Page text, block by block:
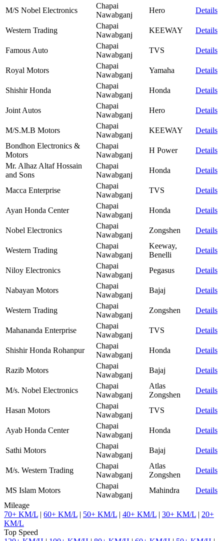
M/S Nobel Electronics
Chapai
Nawabganj
Hero Details
Western Trading
Chapai
Nawabganj
KEEWAY Details
Famous Auto
Chapai
Nawabganj
TVS Details
Royal Motors
Chapai
Nawabganj
Yamaha Details
Shishir Honda
Chapai
Nawabganj
Honda Details
Joint Autos
Chapai
Nawabganj
Hero Details
M/S.M.B Motors
Chapai
Nawabganj
KEEWAY
Details
Bondhon Electronics &
Motors
Chapai
Nawabganj
H Power
Details
Mr. Alhaz Altaf Hossain
and Sons
Chapai
Nawabganj
Honda Details
Macca Enterprise
Chapai
Nawabganj
TVS Details
Ayan Honda Center
Chapai
Nawabganj
Honda Details
Nobel Electronics
Chapai
Nawabganj
Zongshen Details
Western Trading
Chapai
Nawabganj
Keeway,
Benelli
Details
Niloy Electronics
Chapai
Nawabganj
Pegasus Details
Nabayan Motors
Chapai
Nawabganj
Bajaj Details
Western Trading
Chapai
Nawabganj
Zongshen Details
Mahananda Enterprise
Chapai
Nawabganj
TVS Details
Shishir Honda Rohanpur
Chapai
Nawabganj
Honda Details
Razib Motors
Chapai
Nawabganj
Bajaj Details
M/s. Nobel Electronics
Chapai
Nawabganj
Atlas
Zongshen
Details
Hasan Motors
Chapai
Nawabganj
TVS Details
Ayab Honda Center
Chapai
Nawabganj
Honda Details
Sathi Motors
Chapai
Nawabganj
Bajaj Details
M/s. Western Trading
Chapai
Nawabganj
Atlas
Zongshen
Details
MS Islam Motors
Chapai
Nawabganj
Mahindra
Details
Mileage
70+ KM/L | 60+ KM/L | 50+ KM/L | 40+ KM/L | 30+ KM/L | 20+
KM/L
Top Speed